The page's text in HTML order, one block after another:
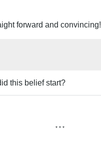
forward and convincing!
this belief start?
* * *